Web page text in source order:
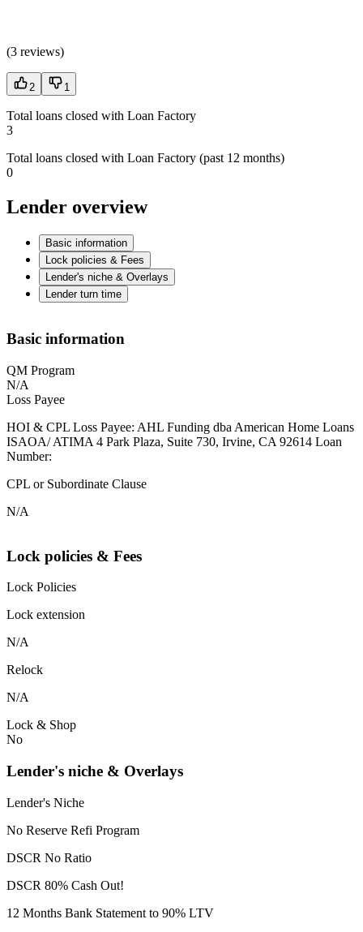
(3 reviews)
2 1
Total loans closed with Loan Factory
3
Total loans closed with Loan Factory (past 12 months)
0
Lender overview
Basic information
Lock policies & Fees
Lender's niche & Overlays
Lender turn time
Basic information
QM Program
N/A
Loss Payee
HOI & CPL Loss Payee: AHL Funding dba American Home Loans
ISAOA/ ATIMA 4 Park Plaza, Suite 730, Irvine, CA 92614 Loan
Number:
CPL or Subordinate Clause
N/A
Lock policies & Fees
Lock Policies
Lock extension
N/A
Relock
N/A
Lock & Shop
No
Lender's niche & Overlays
Lender's Niche
No Reserve Refi Program
DSCR No Ratio
DSCR 80% Cash Out!
12 Months Bank Statement to 90% LTV